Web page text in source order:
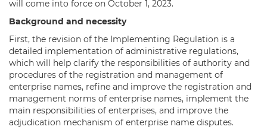
will come into force on October 1, 2023.
Background and necessity
First, the revision of the Implementing Regulation is a
detailed implementation of administrative regulations,
which will help clarify the responsibilities of authority and
procedures of the registration and management of
enterprise names, refine and improve the registration and
management norms of enterprise names, implement the
main responsibilities of enterprises, and improve the
adjudication mechanism of enterprise name disputes.